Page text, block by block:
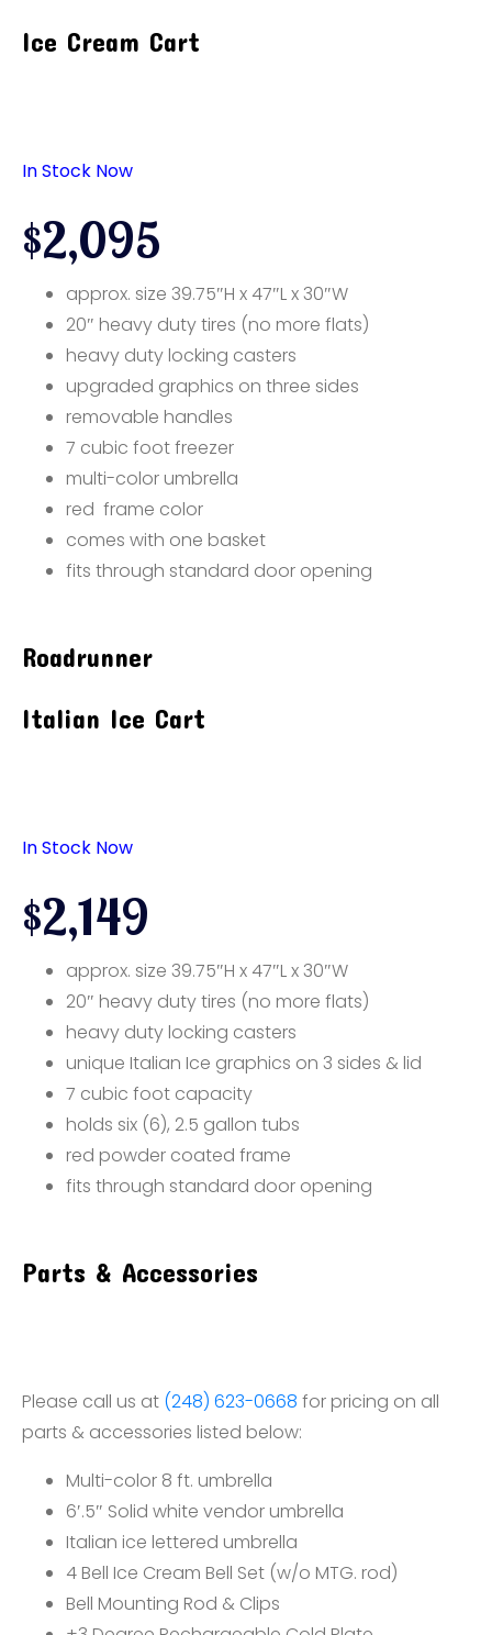
Ice Cream Cart
In Stock Now
$2,095
approx. size 39.75″H x 47″L x 30″W
20″ heavy duty tires (no more flats)
heavy duty locking casters
upgraded graphics on three sides
removable handles
7 cubic foot freezer
multi-color umbrella
red frame color
comes with one basket
fits through standard door opening
Roadrunner
Italian Ice Cart
In Stock Now
$2,149
approx. size 39.75″H x 47″L x 30″W
20″ heavy duty tires (no more flats)
heavy duty locking casters
unique Italian Ice graphics on 3 sides & lid
7 cubic foot capacity
holds six (6), 2.5 gallon tubs
red powder coated frame
fits through standard door opening
Parts & Accessories
Please call us at (248) 623-0668 for pricing on all
parts & accessories listed below:
Multi-color 8 ft. umbrella
6′.5″ Solid white vendor umbrella
Italian ice lettered umbrella
4 Bell Ice Cream Bell Set (w/o MTG. rod)
Bell Mounting Rod & Clips